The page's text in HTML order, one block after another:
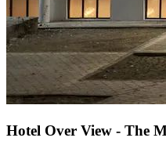
Hotel Over View - The